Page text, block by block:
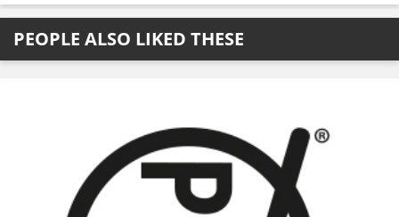
PEOPLE ALSO LIKED THESE